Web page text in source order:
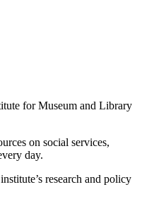
for Museum and Library
on social services,
day.
research and policy